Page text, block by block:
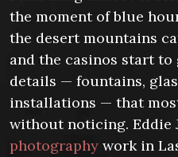
the moment of blue
the desert mountains
and the casinos start
details — fountains,
installations — that
without noticing. Eddie
photography work in